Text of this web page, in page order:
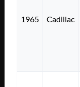
1965 Cadillac